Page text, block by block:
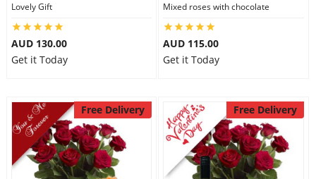
Lovely Gift
AUD 130.00
Get it Today
Mixed roses with chocolate
AUD 115.00
Get it Today
Free Delivery Free Delivery